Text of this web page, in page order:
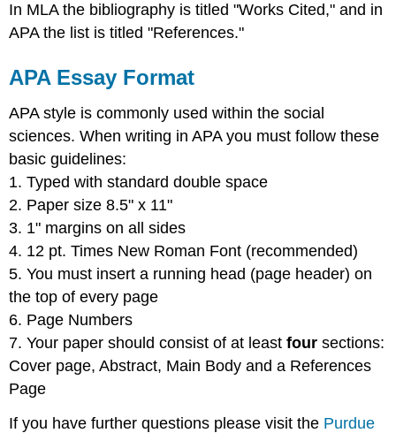
a
Bibliography
Works
Works
Cited
Example
More
on
Formatting
Bibliographies
In MLA the bibliography is titled "Works Cited," and in
APA the list is titled "References."
APA Essay Format
APA style is commonly used within the social
sciences. When writing in APA you must follow these
basic guidelines:
1. Typed with standard double space
2. Paper size 8.5" x 11"
3. 1" margins on all sides
4. 12 pt. Times New Roman Font (recommended)
5. You must insert a running head (page header) on
the top of every page
6. Page Numbers
7. Your paper should consist of at leastfour sections:
Cover page, Abstract, Main Body and a References
Page
If you have further questions please visit the Purdue